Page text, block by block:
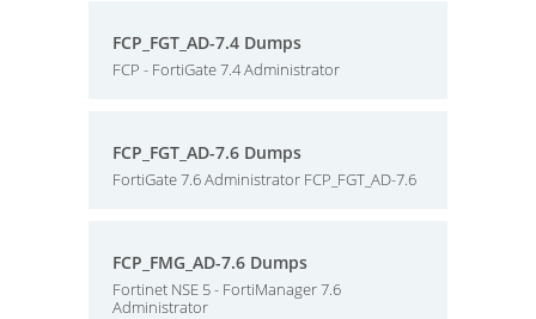
FCP_FGT_AD-7.4 Dumps
FCP - FortiGate 7.4 Administrator
FCP_FGT_AD-7.6 Dumps
FortiGate 7.6 Administrator FCP_FGT_AD-7.6
FCP_FMG_AD-7.6 Dumps
Fortinet NSE 5 - FortiManager 7.6
Administrator